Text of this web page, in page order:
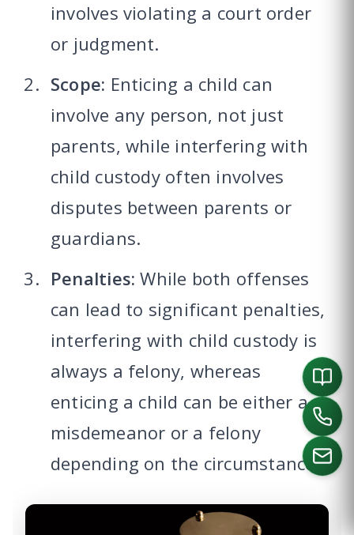
involves violating a court order
or judgment.
Scope: Enticing a child can
involve any person, not just
parents, while interfering with
child custody often involves
disputes between parents or
guardians.
Penalties: While both offenses
can lead to significant penalties,
interfering with child custody is
always a felony, whereas
enticing a child can be either a
misdemeanor or a felony
depending on the circumstances.
CALL US